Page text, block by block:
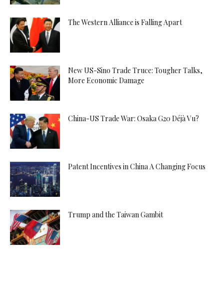
The Western Alliance is Falling Apart
New US-Sino Trade Truce: Tougher Talks,
More Economic Damage
China-US Trade War: Osaka G20 Déjà Vu?
Patent Incentives in China A Changing Focus
Trump and the Taiwan Gambit